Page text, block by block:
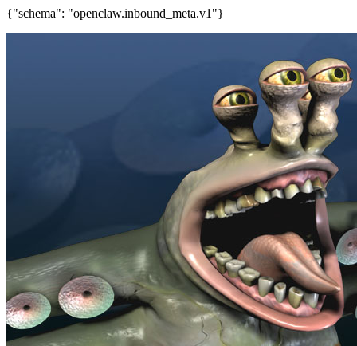
{"schema": "openclaw.inbound_meta.v1"}